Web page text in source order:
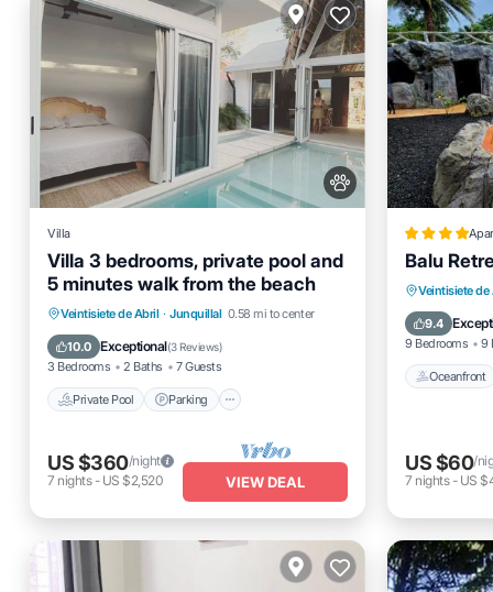
Villa
Villa 3 bedrooms, private pool and
5 minutes walk from the beach
Veintisiete de Abril · Junquillal 0.58 mi to center
10.0 Exceptional(3 Reviews)
3 Bedrooms 2 Baths 7 Guests
Private Pool Parking
Private Pool Parking
Pool
Kitchen
US $360/night
7 nights- US $2,520 VIEW DEAL
Balu
Veintisiete de
9.4
9 Bedrooms 9
Oceanfront
Pool
US $60/
7 nights- US